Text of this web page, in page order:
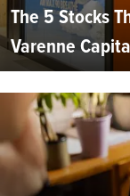
The 5 Stocks
Varenne